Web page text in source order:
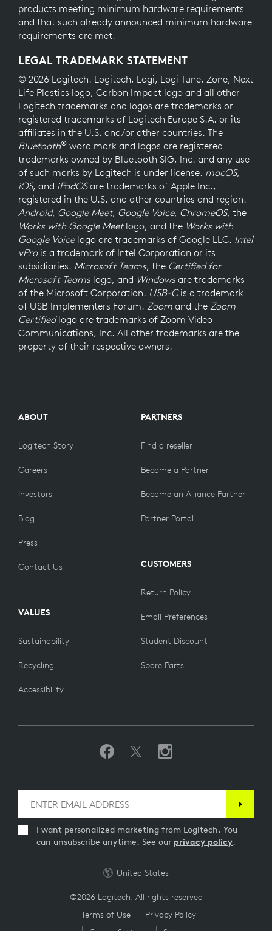
products meeting minimum hardware requirements
and that such already announced minimum hardware
requirements are met.
LEGAL TRADEMARK STATEMENT
© 2026 Logitech. Logitech, Logi, Logi Tune, Zone, Next
Life Plastics logo, Carbon Impact logo and all other
Logitech trademarks and logos are trademarks or
registered trademarks of Logitech Europe S.A. or its
affiliates in the U.S. and/or other countries. The
Bluetooth® word mark and logos are registered
trademarks owned by Bluetooth SIG, Inc. and any use
of such marks by Logitech is under license. macOS,
iOS, and iPadOSare trademarks of Apple Inc.,
registered in the U.S. and other countries and region.
Android, Google Meet, Google Voice, ChromeOS, the
Works with Google Meetlogo, and the Works with
Google Voicelogo are trademarks of Google LLC. Intel
vProis a trademark of Intel Corporation or its
subsidiaries. Microsoft Teams, the Certified for
Microsoft Teamslogo, and Windowsare trademarks
of the Microsoft Corporation. USB-Cis a trademark
of USB Implementers Forum. Zoom and the Zoom
Certifiedlogo are trademarks of Zoom Video
Communications, Inc. All other trademarks are the
property of their respective owners.
ABOUT
Logitech Story
Careers
Investors
Blog
Press
Contact Us
VALUES
Sustainability
Recycling
Accessibility
PARTNERS
Find a reseller
Become a Partner
Become an Alliance Partner
Partner Portal
CUSTOMERS
Return Policy
Email Preferences
Student Discount
Spare Parts
I want personalized marketing from Logitech. You
can unsubscribe anytime. See our privacy policy.
©2026 Logitech. All rights reserved
Terms of Use
Privacy Policy
United States